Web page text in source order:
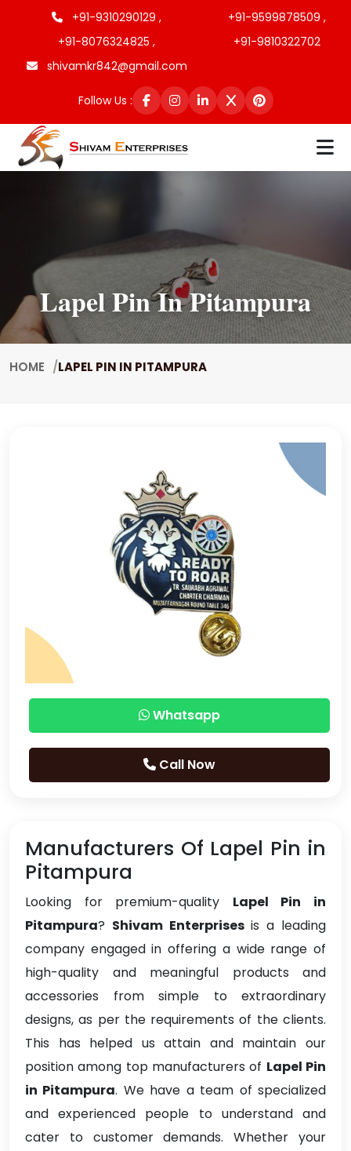
+91-9310290129 ,
+91-9599878509 ,
+91-8076324825 ,
+91-9810322702
shivamkr842@gmail.com
Follow Us :
Lapel Pin In Pitampura
HOME LAPEL PIN IN PITAMPURA
Whatsapp
Call Now
Manufacturers Of Lapel Pin in
Pitampura
Looking for premium-quality Lapel Pin in
Pitampura? Shivam Enterprisesis a leading
company engaged in offering a wide range of
high-quality and meaningful products and
accessories from simple to extraordinary
designs, as per the requirements of the clients.
This has helped us attain and maintain our
position among top manufacturers of Lapel Pin
in Pitampura. We have a team of specialized
and experienced people to understand and
cater to customer demands. Whether your